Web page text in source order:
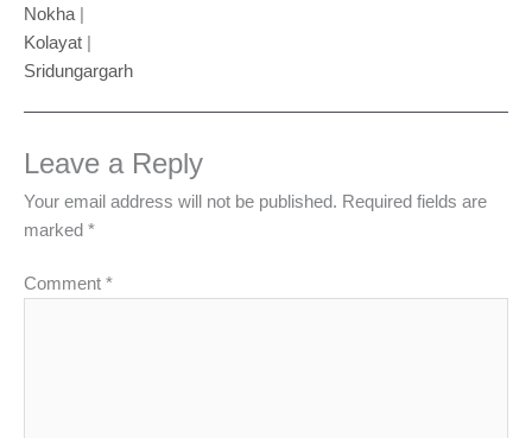
Nokha
Kolayat
Sridungargarh
Leave a Reply
Your email address will not be published. Required fields are
marked *
Comment *